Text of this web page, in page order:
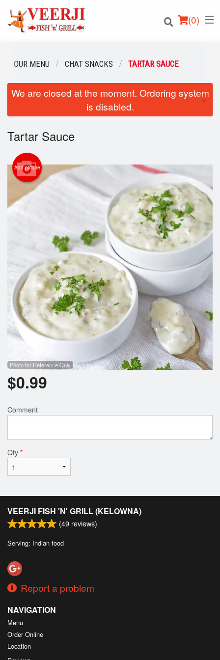
(0)
Order Online
Location
Login
Registration
Cart (0)
Search
OUR MENU CHAT SNACKS TARTAR SAUCE
We are closed at the moment. Ordering system
is disabled.
×
Tartar Sauce
Add picture
Photo for Reference Only
$0.99
Comment
Qty *
VEERJI FISH 'N' GRILL (KELOWNA)
(49 reviews)
Serving: Indian food
Report a problem
NAVIGATION
Menu
Order Online
Location